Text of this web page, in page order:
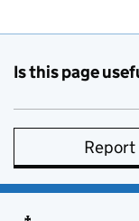
Is this page